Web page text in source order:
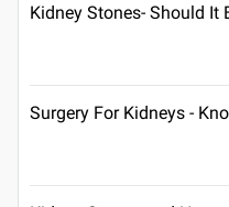
Kidney Stones- Should It
Surgery For Kidneys -